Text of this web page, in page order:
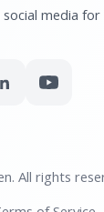
media
All rights